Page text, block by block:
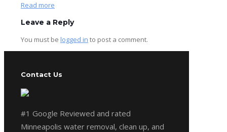
Read more
Leave a Reply
You must be logged in to post a comment.
Contact Us
#1 Google Reviewed and rated
Minneapolis water removal, clean up, and